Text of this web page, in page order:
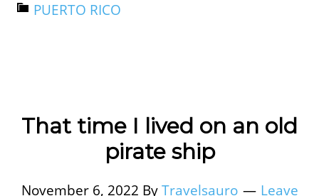
PUERTO RICO
That time I lived on an old
pirate ship
November 6, 2022 ByTravelsauro
Leave